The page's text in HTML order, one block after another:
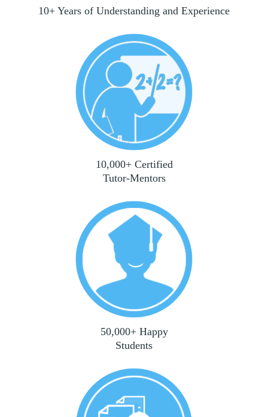
10+ Years of Understanding and Experience
10,000+ Certified
Tutor-Mentors
50,000+ Happy
Students